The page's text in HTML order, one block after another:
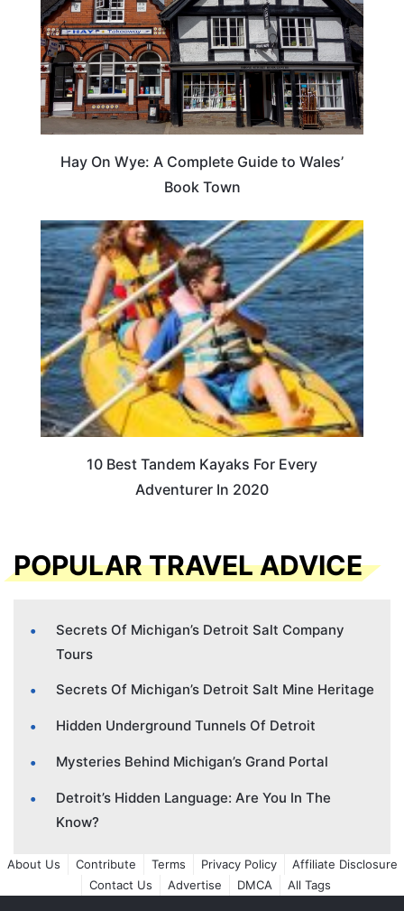
Hay On Wye: A Complete Guide to Wales’
Book Town
10 Best Tandem Kayaks For Every
Adventurer In 2020
POPULAR TRAVEL ADVICE
Secrets Of Michigan’s Detroit Salt Company
Tours
Secrets Of Michigan’s Detroit Salt Mine Heritage
Hidden Underground Tunnels Of Detroit
Mysteries Behind Michigan’s Grand Portal
Detroit’s Hidden Language: Are You In The
Know?
About Us Contribute Terms Privacy Policy
Affiliate Disclosure
Contact Us
Advertise DMCA All Tags